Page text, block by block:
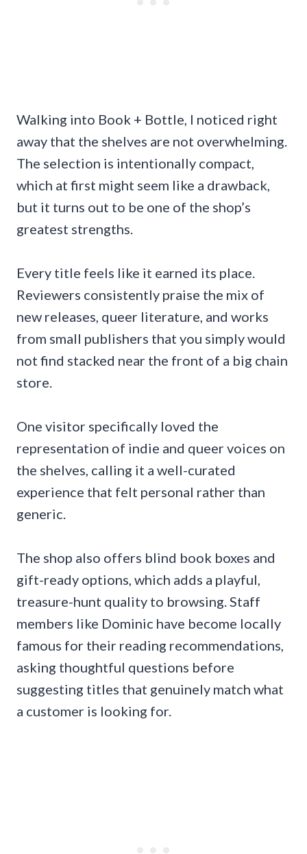
Walking into Book + Bottle, I noticed right
away that the shelves are not overwhelming.
The selection is intentionally compact,
which at first might seem like a drawback,
but it turns out to be one of the shop’s
greatest strengths.
Every title feels like it earned its place.
Reviewers consistently praise the mix of
new releases, queer literature, and works
from small publishers that you simply would
not find stacked near the front of a big chain
store.
One visitor specifically loved the
representation of indie and queer voices on
the shelves, calling it a well-curated
experience that felt personal rather than
generic.
The shop also offers blind book boxes and
gift-ready options, which adds a playful,
treasure-hunt quality to browsing. Staff
members like Dominic have become locally
famous for their reading recommendations,
asking thoughtful questions before
suggesting titles that genuinely match what
a customer is looking for.